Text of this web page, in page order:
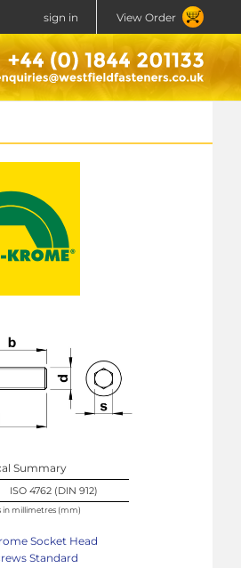
sign in View Order
Summary
ISO 4762 (DIN 912)
in millimetres (mm)
Socket Head
Standard